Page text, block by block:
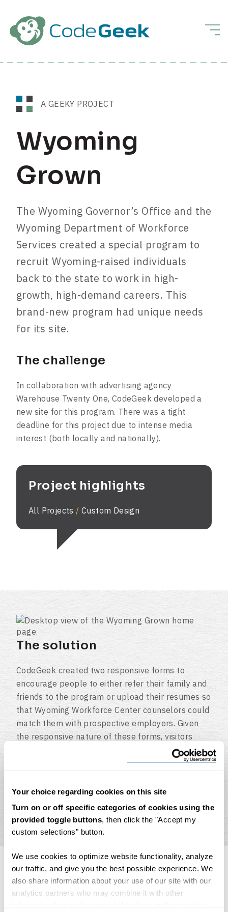
Your choice regarding cookies on this site
Turn on or off specific categories of cookies using the
provided toggle buttons, then click the "Accept my
custom selections" button.
We use cookies to optimize website functionality, analyze
our traffic, and give you the best possible experience. We
also share information about your use of our site with our
analytics partners who may combine it with other
A GEEKY PROJECT
Wyoming
Grown
The Wyoming Governor’s Office and the
Wyoming Department of Workforce
Services created a special program to
recruit Wyoming-raised individuals
back to the state to work in high-
growth, high-demand careers. This
brand-new program had unique needs
for its site.
The challenge
In collaboration with advertising agency
Warehouse Twenty One, CodeGeek developed a
new site for this program. There was a tight
deadline for this project due to intense media
interest (both locally and nationally).
Project highlights
All Projects/ Custom Design
The solution
CodeGeek created two responsive forms to
encourage people to either refer their family and
friends to the program or upload their resumes so
that Wyoming Workforce Center counselors could
match them with prospective employers. Given
the responsive nature of these forms, visitors
were able to just as easily fill them out on a
laptop as they could on a smartphone. Also,
unique single page design and video background,
which was designed by Warehouse Twenty One.
The results